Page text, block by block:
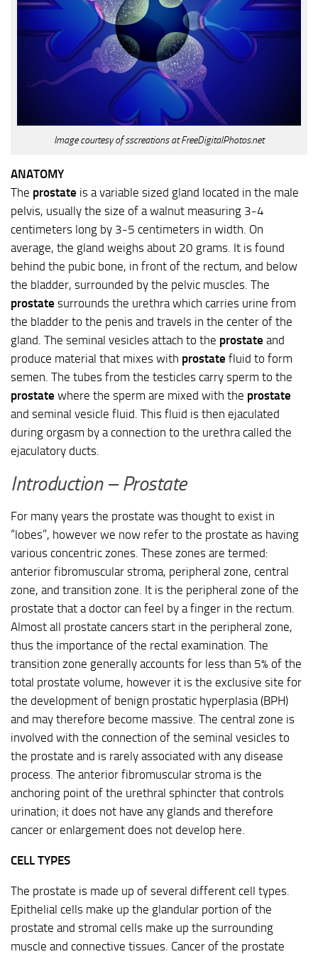
Image courtesy of sscreations at FreeDigitalPhotos.net
ANATOMY
The prostate is a variable sized gland located in the male
pelvis, usually the size of a walnut measuring 3-4
centimeters long by 3-5 centimeters in width. On
average, the gland weighs about 20 grams. It is found
behind the pubic bone, in front of the rectum, and below
the bladder, surrounded by the pelvic muscles. The
prostate surrounds the urethra which carries urine from
the bladder to the penis and travels in the center of the
gland. The seminal vesicles attach to the prostate and
produce material that mixes with prostate fluid to form
semen. The tubes from the testicles carry sperm to the
prostate where the sperm are mixed with the prostate
and seminal vesicle fluid. This fluid is then ejaculated
during orgasm by a connection to the urethra called the
ejaculatory ducts.
Introduction – Prostate
For many years the prostate was thought to exist in
“lobes”, however we now refer to the prostate as having
various concentric zones. These zones are termed:
anterior fibromuscular stroma, peripheral zone, central
zone, and transition zone. It is the peripheral zone of the
prostate that a doctor can feel by a finger in the rectum.
Almost all prostate cancers start in the peripheral zone,
thus the importance of the rectal examination. The
transition zone generally accounts for less than 5% of the
total prostate volume, however it is the exclusive site for
the development of benign prostatic hyperplasia (BPH)
and may therefore become massive. The central zone is
involved with the connection of the seminal vesicles to
the prostate and is rarely associated with any disease
process. The anterior fibromuscular stroma is the
anchoring point of the urethral sphincter that controls
urination; it does not have any glands and therefore
cancer or enlargement does not develop here.
CELL TYPES
The prostate is made up of several different cell types.
Epithelial cells make up the glandular portion of the
prostate and stromal cells make up the surrounding
muscle and connective tissues. Cancer of the prostate